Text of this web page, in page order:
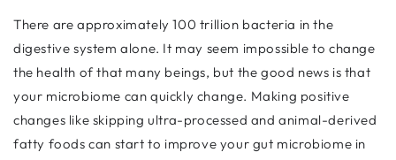
There are approximately 100 trillion bacteria in the
digestive system alone. It may seem impossible to change
the health of that many beings, but the good news is that
your microbiome can quickly change. Making positive
changes like skipping ultra-processed and animal-derived
fatty foods can start to improve your gut microbiome in